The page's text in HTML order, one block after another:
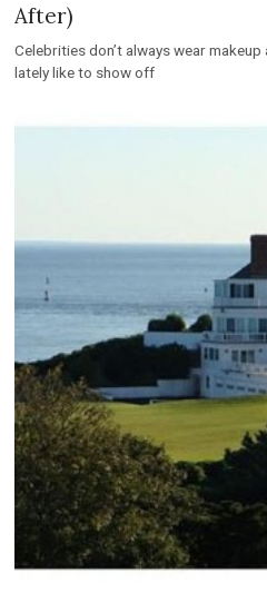
After)
Celebrities don’t always wear
lately like to show off